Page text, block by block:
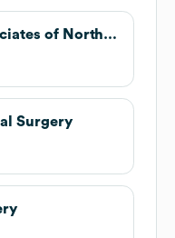
Oral Surgery Associates of North Texas
Surgery